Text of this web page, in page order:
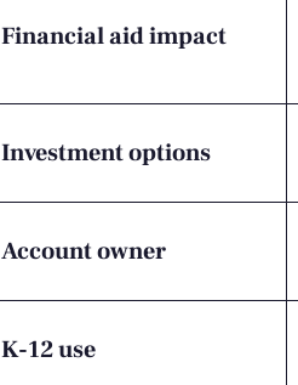
Financial aid impact
Investment options
Account owner
K-12 use